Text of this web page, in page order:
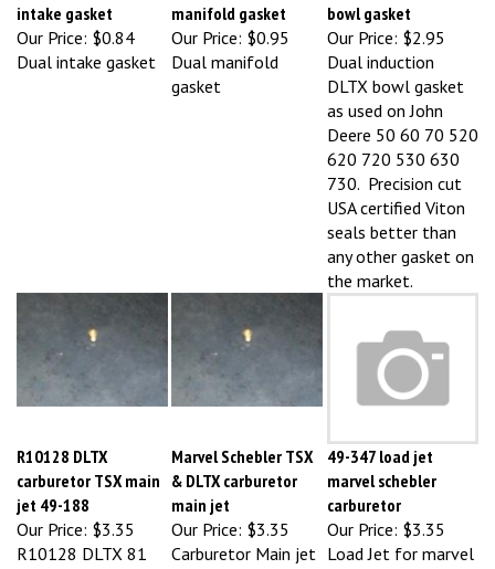
Our Price:$0.84
Our Price:$0.95
Our Price:$2.95
Dual intake gasket
Dual manifold
gasket
Dual induction
DLTX bowl gasket
as used on John
Deere 50 60 70 520
620 720 530 630
730. Precision cut
USA certified Viton
seals better than
any other gasket on
the market.
carburetor TSX main
jet 49-188
Our Price:$3.35
& DLTX carburetor
main jet
Our Price:
marvel schebler
carburetor
Our Price:$3.35
R10128 DLTX 81
82 94 102 106
Carburetor Main jet
for Marvel Schebler
Load Jet for marvel
schebler DLTX 85 ,